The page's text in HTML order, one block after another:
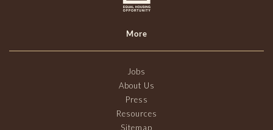
More
Jobs
About Us
Press
Resources
Sitemap